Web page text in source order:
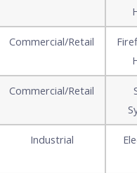
Commercial/Retail
Commercial/Retail
Industrial